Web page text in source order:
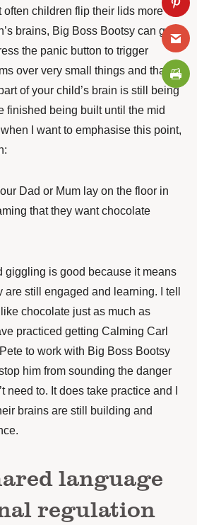
children flip their lids more
brains, Big Boss Bootsy can get a
the panic button to trigger
over very small things and that’s
of your child’s brain is still being
finished being built until the mid
I want to emphasise this point,
Dad or Mum lay on the floor in
that they want chocolate
giggling is good because it means
are still engaged and learning. I tell
chocolate just as much as
practiced getting Calming Carl
to work with Big Boss Bootsy
him from sounding the danger
need to. It does take practice and I
brains are still building and
language
regulation